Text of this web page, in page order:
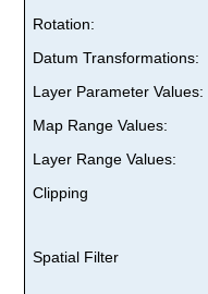
Rotation:
Datum Transformations:
Layer Parameter Values:
Map Range Values:
Layer Range Values:
Clipping
Spatial Filter